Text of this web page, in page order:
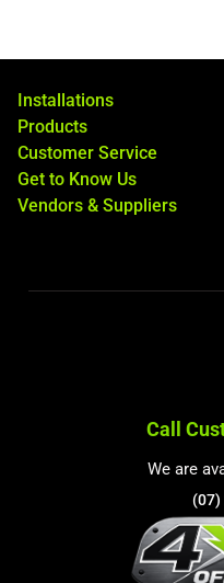
Installations
Products
Customer Service
Get to Know Us
Vendors & Suppliers
Call
We are
(07)